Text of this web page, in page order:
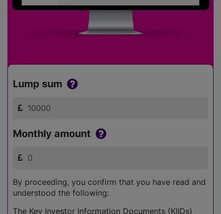
Lump sum
Monthly amount
By proceeding, you confirm that you have read and
understood the following:
The Key Investor Information Documents (KIIDs)